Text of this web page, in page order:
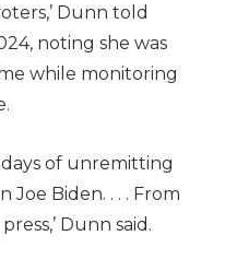
Dunn told
noting she was
while monitoring
days of unremitting
Joe Biden. . . . From
Dunn said.